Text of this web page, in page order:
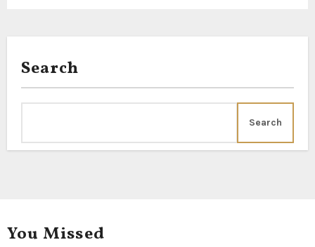
Search
Search
You Missed